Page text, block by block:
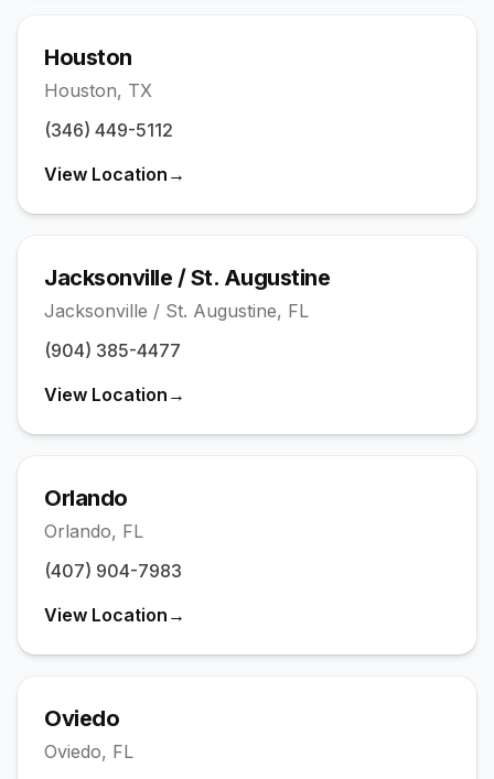
Houston
Houston, TX
(346) 449-5112
View Location →
Jacksonville / St. Augustine
Jacksonville / St. Augustine, FL
(904) 385-4477
View Location →
Orlando
Orlando, FL
(407) 904-7983
View Location →
Oviedo
Oviedo, FL